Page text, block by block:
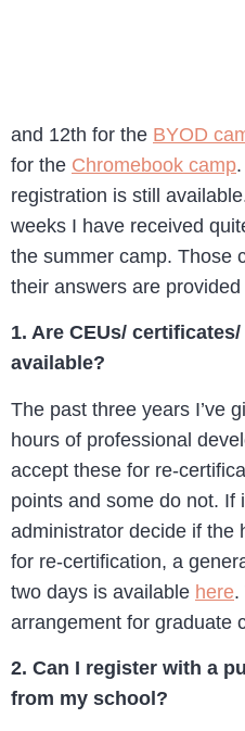
and 12th for the BYOD
for the Chromebook camp
registration is still
weeks I have received
the summer camp. Those
their answers are provided
1. Are CEUs/
available?
The past three years I’ve
hours of professional
accept these for re-
points and some do not. If
administrator decide if the
for re-certification, a
two days is available here.
arrangement for graduate
2. Can I register with a
from my school?